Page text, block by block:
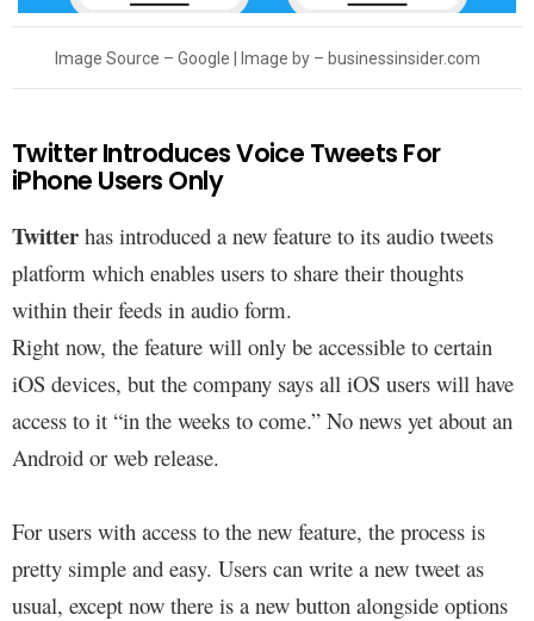
Image Source – Google | Image by – businessinsider.com
Twitter Introduces Voice Tweets For
iPhone Users Only
Twitter has introduced a new feature to its audio tweets
platform which enables users to share their thoughts
within their feeds in audio form.
Right now, the feature will only be accessible to certain
iOS devices, but the company says all iOS users will have
access to it “in the weeks to come.” No news yet about an
Android or web release.
For users with access to the new feature, the process is
pretty simple and easy. Users can write a new tweet as
usual, except now there is a new button alongside options